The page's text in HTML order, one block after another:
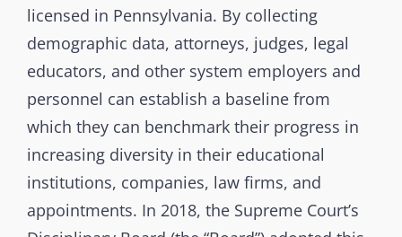
licensed in Pennsylvania. By collecting
demographic data, attorneys, judges, legal
educators, and other system employers and
personnel can establish a baseline from
which they can benchmark their progress in
increasing diversity in their educational
institutions, companies, law firms, and
appointments. In 2018, the Supreme Court’s